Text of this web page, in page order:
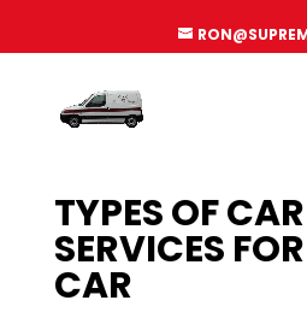
TYPES OF
SERVICES
CAR